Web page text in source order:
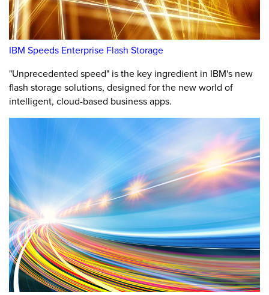
IBM Speeds Enterprise Flash Storage
"Unprecedented speed" is the key ingredient in IBM's new
flash storage solutions, designed for the new world of
intelligent, cloud-based business apps.